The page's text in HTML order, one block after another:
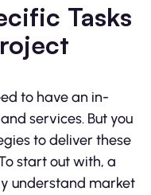
Tasks
to have an in-
services. But you
to deliver these
start out with, a
understand market